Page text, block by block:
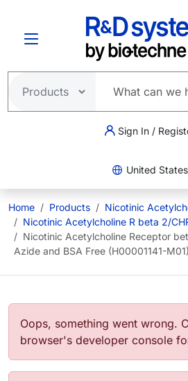
Sign In /
United States
Home Products
Nicotinic
Nicotinic Acetylcholine R beta 2/
Nicotinic Acetylcholine Receptor
Azide and BSA Free (H00001141-M01)
Error message
Oops, something went wrong.
browser's developer console